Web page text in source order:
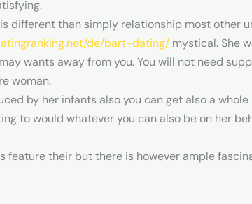
different than simply relationship most other
de/bart-dating/mystical. She
wants away from you. You will not need
woman.
by her infants also you can get also a
to would whatever you can also be on her
feature their but there is however ample